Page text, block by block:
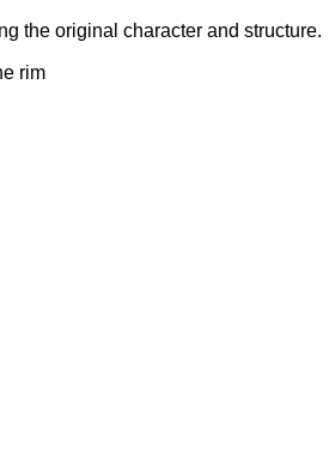
the original character and structure.
rim